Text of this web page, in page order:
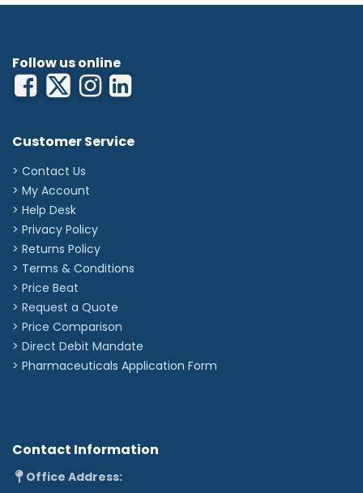
Follow us online
Customer Service
> Contact Us
> My Account
> Help Desk
> Privacy Policy
> Returns Policy
> Terms & Conditions
> Price Beat
> Request a Quote
> Price Comparison
> Direct Debit Mandate
> Pharmaceuticals Application Form
Contact Information
Office Address: